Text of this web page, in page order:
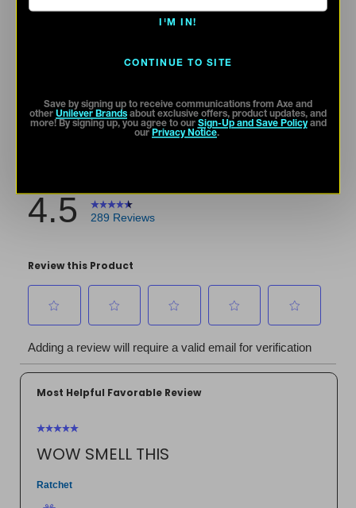
I'M IN!
CONTINUE TO SITE
Save by signing up to receive communications from Axe and
other Unilever Brands about exclusive offers, product updates, and
more! By signing up, you agree to our Sign-Up and Save Policyand
our Privacy Notice.